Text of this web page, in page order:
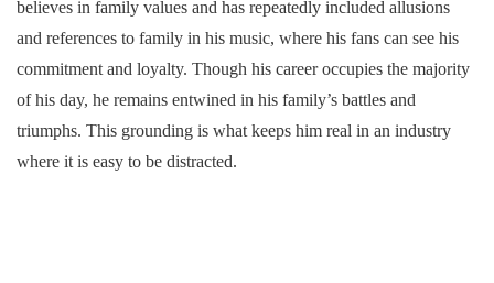
believes in family values and has repeatedly included allusions
and references to family in his music, where his fans can see his
commitment and loyalty. Though his career occupies the majority
of his day, he remains entwined in his family’s battles and
triumphs. This grounding is what keeps him real in an industry
where it is easy to be distracted.